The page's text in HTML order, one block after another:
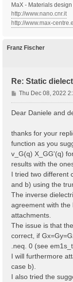
MaX - Materials
http://www.nano.cnr.it
http://www.max-
Franz Fischer
Re: Static
P
o
Thu Dec 08, 2022
Dear Daniele and
thanks for your
function as you
v_G(q) X_GG'(q)
results with the
I tried two different
and b) using the
The inverse
agreement with
attachments.
The issue is that
correct, if
.neq. 0 (see
I will furthermore
case b).
I also tried the